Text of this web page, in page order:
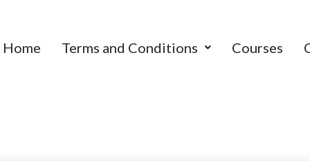
Home Terms and Conditions Courses